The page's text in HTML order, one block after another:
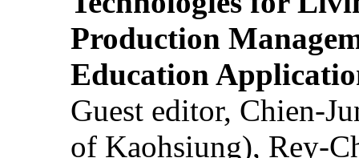
Production
Education
Guest editor, Chien-
of Kaohsiung), Rey-